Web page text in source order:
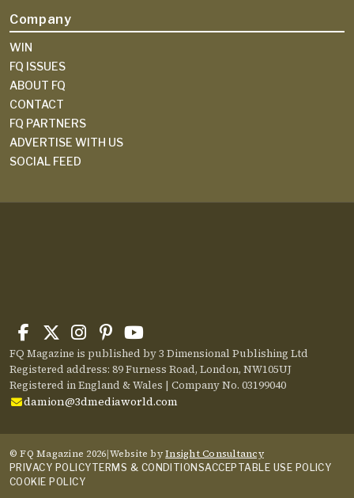
Company
WIN
FQ ISSUES
ABOUT FQ
CONTACT
FQ PARTNERS
ADVERTISE WITH US
SOCIAL FEED
FQ Magazine is published by 3 Dimensional Publishing Ltd
Registered address: 89 Furness Road, London, NW105UJ
Registered in England & Wales | Company No. 03199040
damion@3dmediaworld.com
© FQ Magazine 2026|Website byInsight Consultancy
PRIVACY POLICYTERMS & CONDITIONSACCEPTABLE USE POLICY
COOKIE POLICY